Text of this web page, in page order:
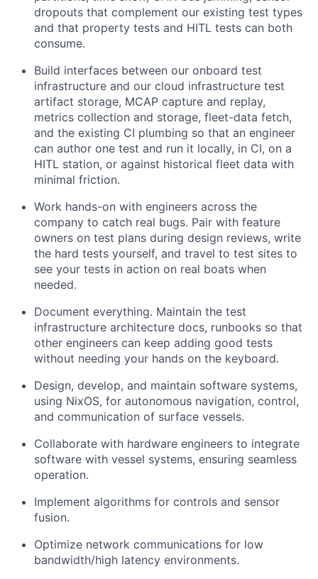
dropouts that complement our existing test types
and that property tests and HITL tests can both
consume.
Build interfaces between our onboard test
infrastructure and our cloud infrastructure test
artifact storage, MCAP capture and replay,
metrics collection and storage, fleet-data fetch,
and the existing CI plumbing so that an engineer
can author one test and run it locally, in CI, on a
HITL station, or against historical fleet data with
minimal friction.
Work hands-on with engineers across the
company to catch real bugs. Pair with feature
owners on test plans during design reviews, write
the hard tests yourself, and travel to test sites to
see your tests in action on real boats when
needed.
Document everything. Maintain the test
infrastructure architecture docs, runbooks so that
other engineers can keep adding good tests
without needing your hands on the keyboard.
Design, develop, and maintain software systems,
using NixOS, for autonomous navigation, control,
and communication of surface vessels.
Collaborate with hardware engineers to integrate
software with vessel systems, ensuring seamless
operation.
Implement algorithms for controls and sensor
fusion.
Optimize network communications for low
bandwidth/high latency environments.